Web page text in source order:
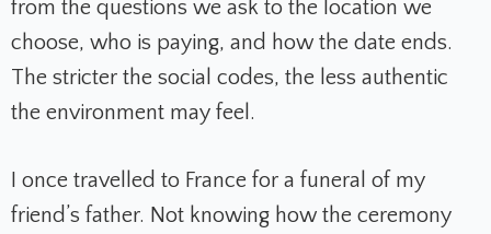
from the questions we ask to the location we
choose, who is paying, and how the date ends.
The stricter the social codes, the less authentic
the environment may feel.
I once travelled to France for a funeral of my
friend’s father. Not knowing how the ceremony